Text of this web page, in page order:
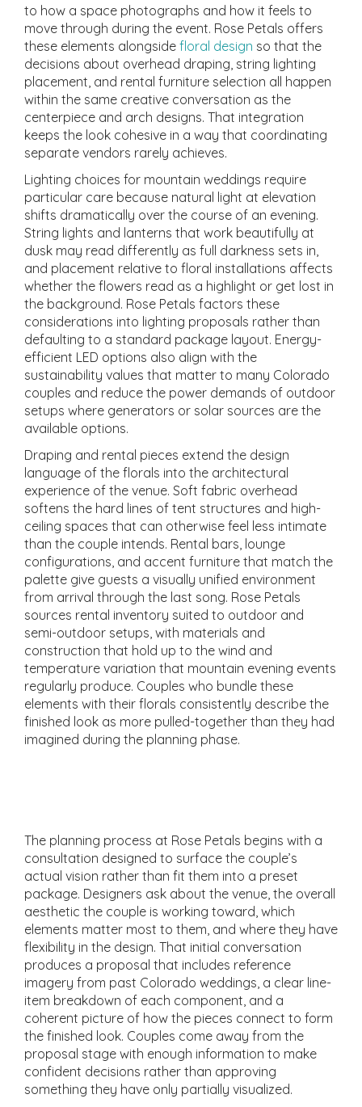
to how a space photographs and how it feels to
move through during the event. Rose Petals offers
these elements alongside floral design so that the
decisions about overhead draping, string lighting
placement, and rental furniture selection all happen
within the same creative conversation as the
centerpiece and arch designs. That integration
keeps the look cohesive in a way that coordinating
separate vendors rarely achieves.
Lighting choices for mountain weddings require
particular care because natural light at elevation
shifts dramatically over the course of an evening.
String lights and lanterns that work beautifully at
dusk may read differently as full darkness sets in,
and placement relative to floral installations affects
whether the flowers read as a highlight or get lost in
the background. Rose Petals factors these
considerations into lighting proposals rather than
defaulting to a standard package layout. Energy-
efficient LED options also align with the
sustainability values that matter to many Colorado
couples and reduce the power demands of outdoor
setups where generators or solar sources are the
available options.
Draping and rental pieces extend the design
language of the florals into the architectural
experience of the venue. Soft fabric overhead
softens the hard lines of tent structures and high-
ceiling spaces that can otherwise feel less intimate
than the couple intends. Rental bars, lounge
configurations, and accent furniture that match the
palette give guests a visually unified environment
from arrival through the last song. Rose Petals
sources rental inventory suited to outdoor and
semi-outdoor setups, with materials and
construction that hold up to the wind and
temperature variation that mountain evening events
regularly produce. Couples who bundle these
elements with their florals consistently describe the
finished look as more pulled-together than they had
imagined during the planning phase.
The planning process at Rose Petals begins with a
consultation designed to surface the couple’s
actual vision rather than fit them into a preset
package. Designers ask about the venue, the overall
aesthetic the couple is working toward, which
elements matter most to them, and where they have
flexibility in the design. That initial conversation
produces a proposal that includes reference
imagery from past Colorado weddings, a clear line-
item breakdown of each component, and a
coherent picture of how the pieces connect to form
the finished look. Couples come away from the
proposal stage with enough information to make
confident decisions rather than approving
something they have only partially visualized.